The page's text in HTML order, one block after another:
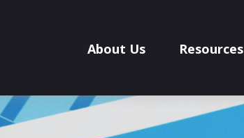
About Us Resources